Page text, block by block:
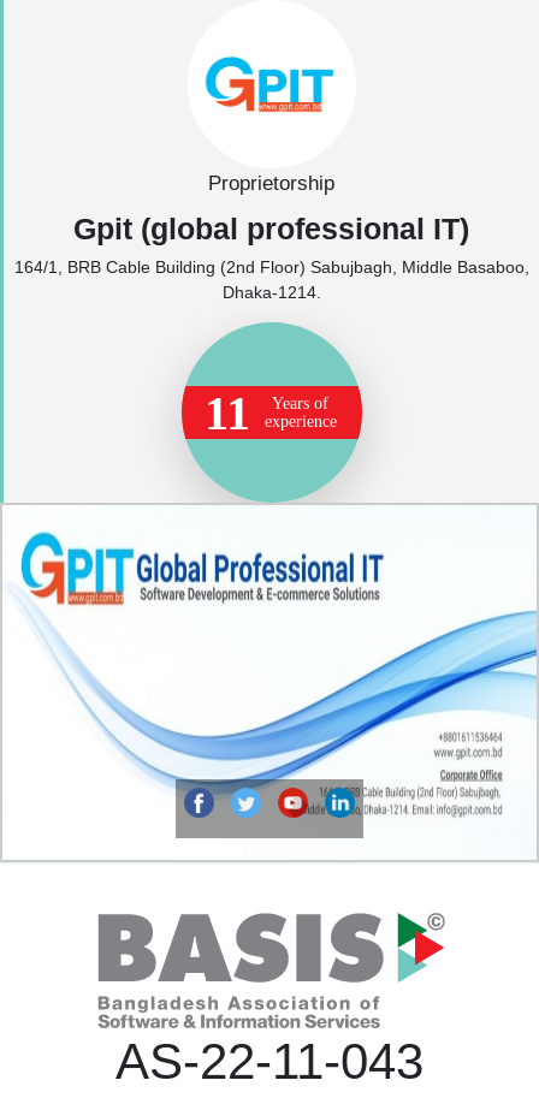
Proprietorship
Gpit (global professional IT)
164/1, BRB Cable Building (2nd Floor) Sabujbagh, Middle Basaboo,
Dhaka-1214.
11
Years of
experience
AS-22-11-043